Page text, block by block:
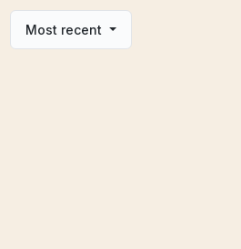
Most recent